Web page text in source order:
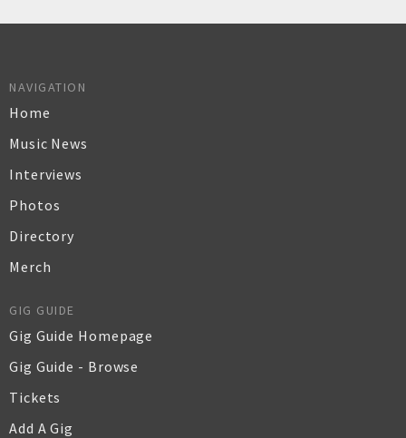
NAVIGATION
Home
Music News
Interviews
Photos
Directory
Merch
GIG GUIDE
Gig Guide Homepage
Gig Guide - Browse
Tickets
Add A Gig